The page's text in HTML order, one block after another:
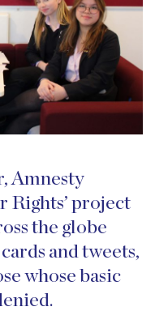
Amnesty
Rights’ project
the globe
and tweets,
whose basic